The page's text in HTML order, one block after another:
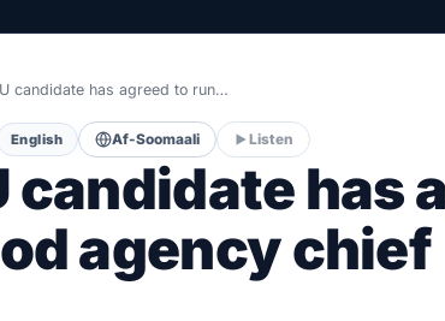
candidate has agreed to run…
English Af-Soomaali Listen
candidate has
agency chief